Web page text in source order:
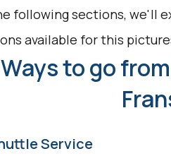
following sections, we'll
available for this
to go
Service